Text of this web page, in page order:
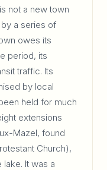
not a new town
a series of
owes its
period, its
traffic. Its
by local
held for much
extensions
Mazel, found
Church),
lake. It was a